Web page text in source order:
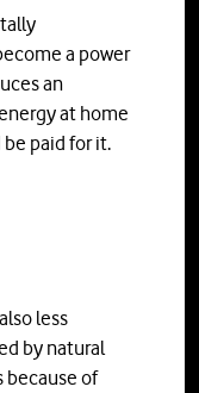
a power
an
at home
paid for it.
less
by natural
because of